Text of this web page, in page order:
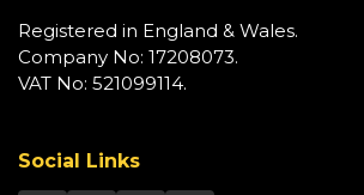
Registered in England & Wales.
Company No: 17208073.
VAT No: 521099114.
Social Links